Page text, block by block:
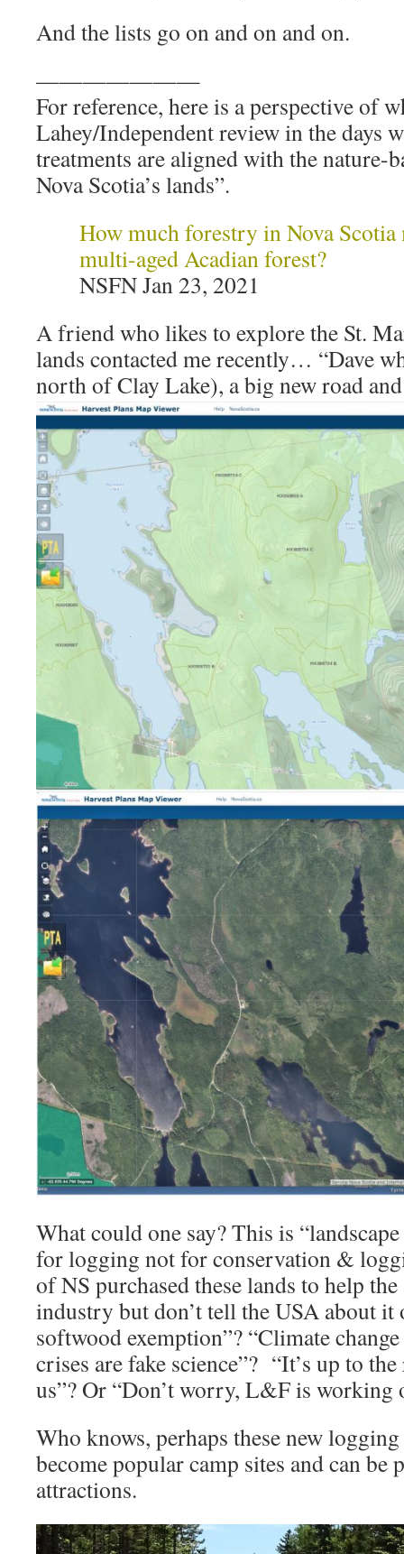
And the lists go on and on and on.
———————
For reference, here is a perspective of
Lahey/Independent review in the days
treatments are aligned with the nature-
Nova Scotia’s lands”.
How much forestry in Nova
multi-aged Acadian forest?
NSFN Jan 23, 2021
A friend who likes to explore the St.
lands contacted me recently… “Dave
north of Clay Lake), a big new road
What could one say? This is
for logging not for conservation &
of NS purchased these lands to help
industry but don’t tell the USA about
softwood exemption”? “Climate
crises are fake science”? “It’s up to
us”? Or “Don’t worry, L&F is working
Who knows, perhaps these new
become popular camp sites and can be
attractions.